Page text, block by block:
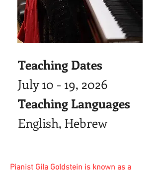
Teaching Dates
July 10 - 19, 2026
Teaching Languages
English, Hebrew
Pianist Gila Goldstein is known as a